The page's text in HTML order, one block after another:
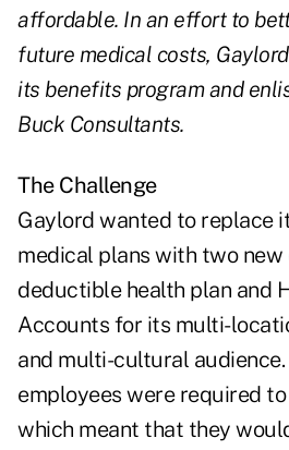
affordable. In an effort to
future medical costs,
its benefits program and
Buck Consultants.
The Challenge
Gaylord wanted to replace
medical plans with two new
deductible health plan and
Accounts for its multi-
and multi-cultural
employees were required
which meant that they